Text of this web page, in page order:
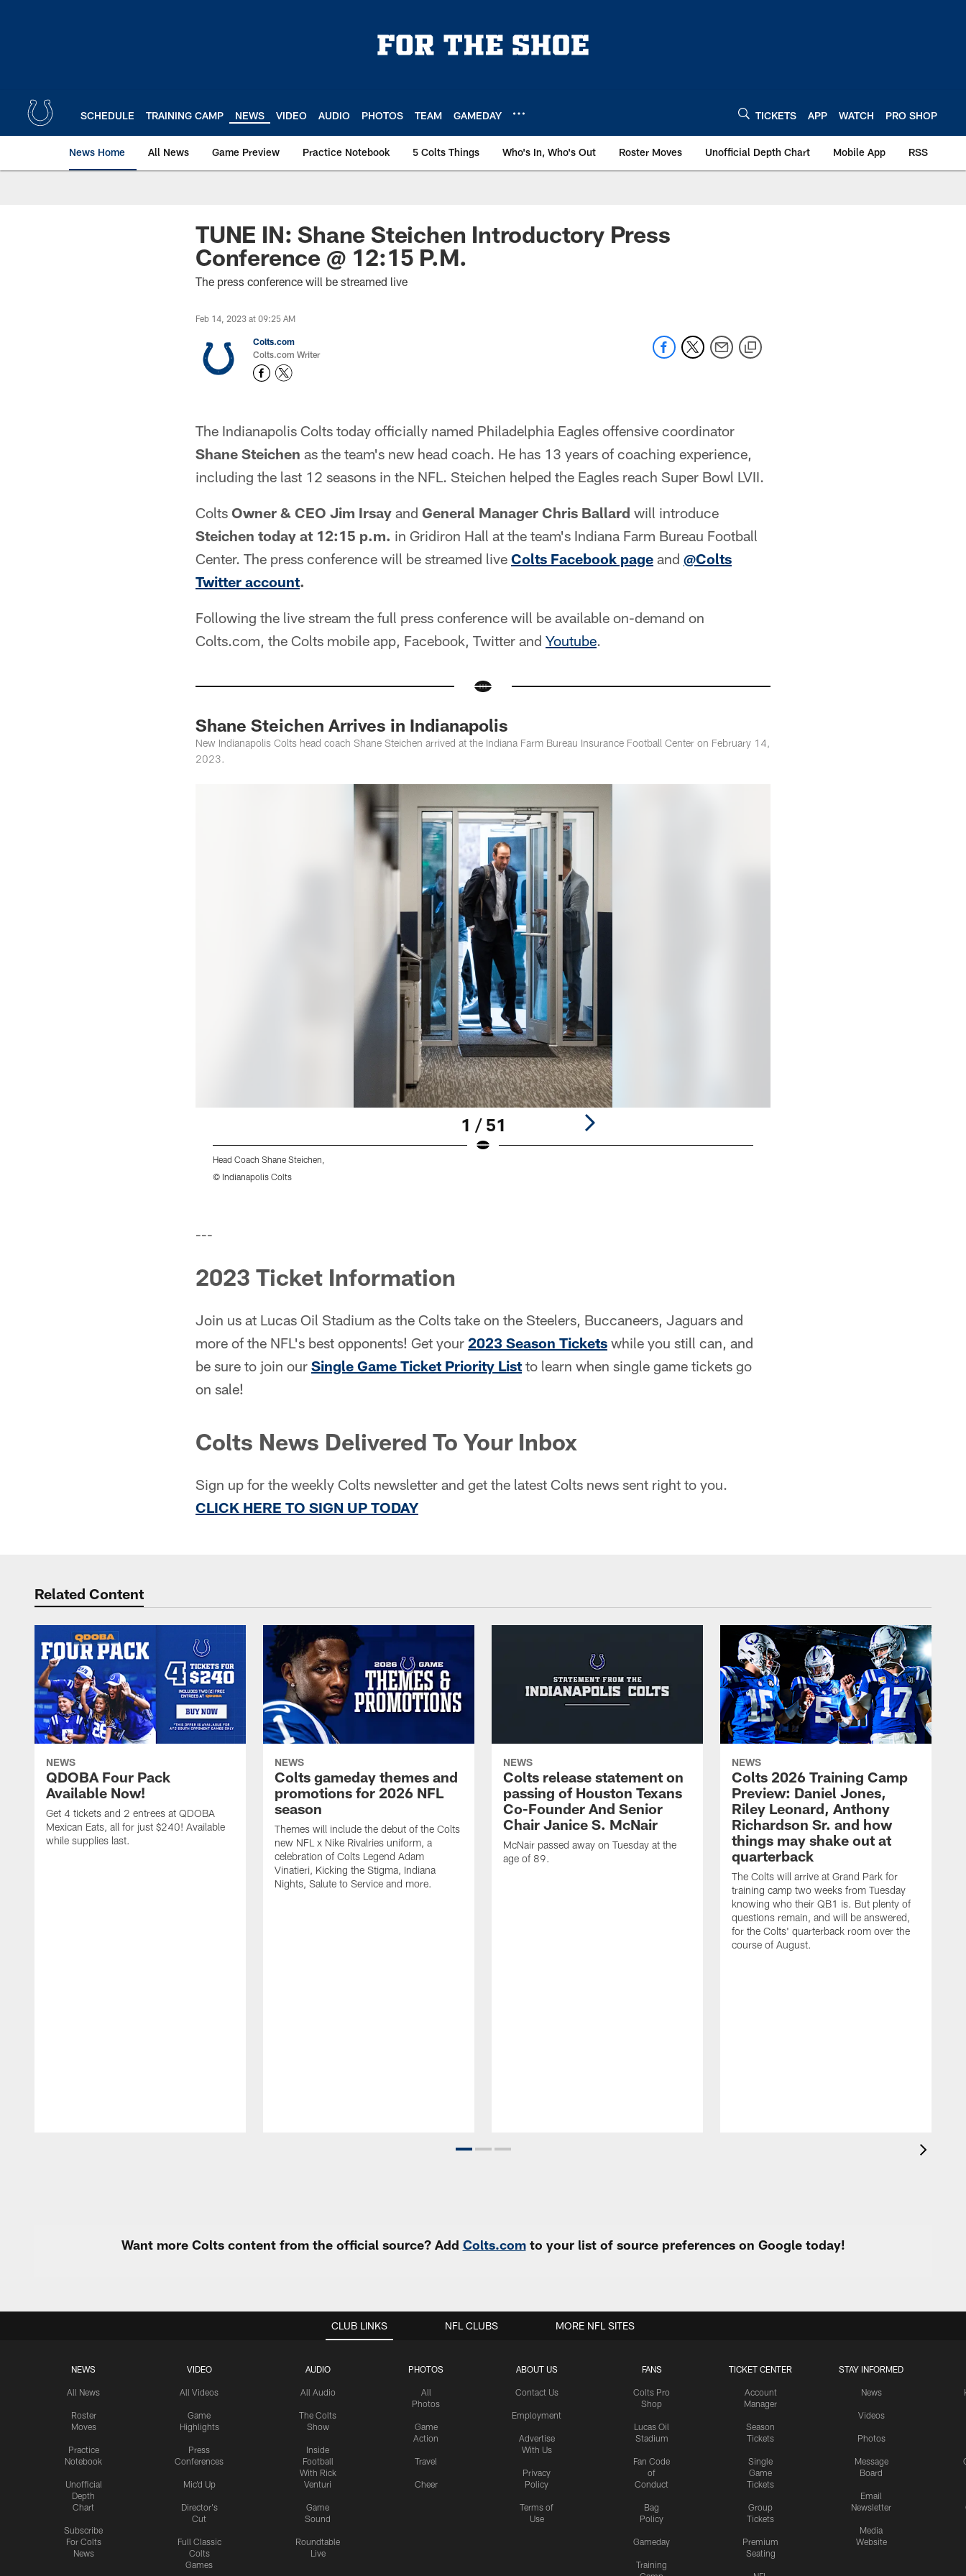
SCHEDULE TRAINING CAMP NEWS VIDEO AUDIO PHOTOS TEAM GAMEDAY TICKETS APP WATCH PRO SHOP
News Home All News Game Preview Practice Notebook 5 Colts Things Who's In, Who's Out Roster Moves Unofficial Depth Chart Mobile App RSS
TUNE IN: Shane Steichen Introductory Press
Conference @ 12:15 P.M.
The press conference will be streamed live
Feb 14, 2023 at 09:25 AM
Colts.com
Colts.com Writer
The Indianapolis Colts today officially named Philadelphia Eagles offensive coordinator
Shane Steichen as the team's new head coach. He has 13 years of coaching experience,
including the last 12 seasons in the NFL. Steichen helped the Eagles reach Super Bowl LVII.
Colts Owner & CEO Jim Irsay and General Manager Chris Ballard will introduce
Steichen today at 12:15 p.m. in Gridiron Hall at the team's Indiana Farm Bureau Football
Center. The press conference will be streamed live Colts Facebook page and @Colts
Twitter account.
Following the live stream the full press conference will be available on-demand on
Colts.com, the Colts mobile app, Facebook, Twitter and Youtube.
Shane Steichen Arrives in Indianapolis
New Indianapolis Colts head coach Shane Steichen arrived at the Indiana Farm Bureau Insurance Football Center on February 14,
2023.
1 / 51
Head Coach Shane Steichen,
© Indianapolis Colts
---
2023 Ticket Information
Join us at Lucas Oil Stadium as the Colts take on the Steelers, Buccaneers, Jaguars and
more of the NFL's best opponents! Get your 2023 Season Tickets while you still can, and
be sure to join our Single Game Ticket Priority List to learn when single game tickets go
on sale!
Colts News Delivered To Your Inbox
Sign up for the weekly Colts newsletter and get the latest Colts news sent right to you.
CLICK HERE TO SIGN UP TODAY
Related Content
NEWS
QDOBA Four Pack
Available Now!
Get 4 tickets and 2 entrees at QDOBA
Mexican Eats, all for just $240! Available
while supplies last.
NEWS
Colts gameday themes and
promotions for 2026 NFL
season
Themes will include the debut of the Colts
new NFL x Nike Rivalries uniform, a
celebration of Colts Legend Adam
Vinatieri, Kicking the Stigma, Indiana
Nights, Salute to Service and more.
NEWS
Colts release statement on
passing of Houston Texans
Co-Founder And Senior
Chair Janice S. McNair
McNair passed away on Tuesday at the
age of 89.
NEWS
Colts 2026 Training Camp
Preview: Daniel Jones,
Riley Leonard, Anthony
Richardson Sr. and how
things may shake out at
quarterback
The Colts will arrive at Grand Park for
training camp two weeks from Tuesday
knowing who their QB1 is. But plenty of
questions remain, and will be answered,
for the Colts' quarterback room over the
course of August.
Want more Colts content from the official source? Add Colts.comto your list of source preferences on Google today!
CLUB LINKS
NEWS
All News
Roster
Moves
Practice
Notebook
Unofficial
Depth
Chart
Subscribe
For Colts
News
VIDEO
All Videos
Game
Highlights
Press
Conferences
Mic'd Up
Director's
Cut
Full Classic
Colts
Games
AUDIO
All Audio
The Colts
Show
Inside
Football
With Rick
Venturi
Game
Sound
Roundtable
Live
PHOTOS
All
Photos
Game
Action
Travel
Cheer
ABOUT US
Contact Us
Employment
Advertise
With Us
Privacy
Policy
Terms of
Use
FANS
Colts Pro
Shop
Lucas Oil
Stadium
Fan Code
of
Conduct
Bag
Policy
Gameday
Training
TICKET CENTER
Account
Manager
Season
Tickets
Single
Game
Tickets
Group
Tickets
Premium
Seating
STAY INFORMED
News
Videos
Photos
Message
Board
Email
Newsletter
Media
Website
NFL CLUBS MORE NFL SITES